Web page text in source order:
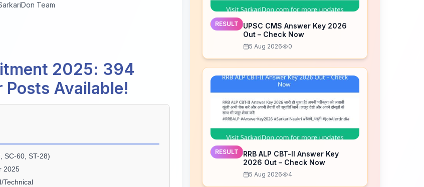
Team
2025: 394
Available!
SC-60, ST-28)
2025
Technical
RESULT
UPSC CMS Answer Key 2026
Out – Check Now
5 Aug 2026 0
RESULT
RRB ALP CBT-II Answer Key
2026 Out – Check Now
5 Aug 2026 4